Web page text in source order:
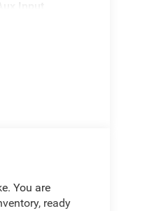
Aux Input
You are
ready